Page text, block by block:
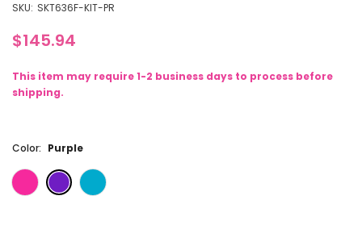
SKU: SKT636F-KIT-PR
$145.94
This item may require 1-2 business days to process before
shipping.
Color: Purple